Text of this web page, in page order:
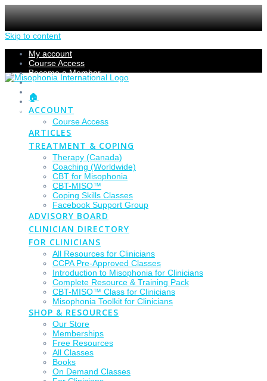
Skip to content
My account
Course Access
Become a Member
Members Section
Submissions
Refund Policy
Checkout
🏠
ACCOUNT
Course Access
ARTICLES
TREATMENT & COPING
Therapy (Canada)
Coaching (Worldwide)
CBT for Misophonia
CBT-MISO™
Coping Skills Classes
Facebook Support Group
ADVISORY BOARD
CLINICIAN DIRECTORY
FOR CLINICIANS
All Resources for Clinicians
CCPA Pre-Approved Classes
Introduction to Misophonia for Clinicians
Complete Resource & Training Pack
CBT-MISO™ Class for Clinicians
Misophonia Toolkit for Clinicians
SHOP & RESOURCES
Our Store
Memberships
Free Resources
All Classes
Books
On Demand Classes